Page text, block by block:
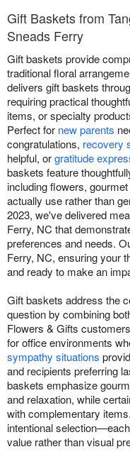
Gift Baskets from
Sneads Ferry
Gift baskets provide
traditional floral
delivers gift baskets
requiring practical
items, or specialty
Perfect for new parents
congratulations, recovery
helpful, orgratitude
baskets feature
including flowers,
actually use rather than
2023, we've delivered
Ferry, NC that
preferences and needs.
Ferry, NC, ensuring your
and ready to make an
Gift baskets address the
question by combining
Flowers & Gifts
for office environments
sympathy situations
and recipients preferring
baskets emphasize
and relaxation, while
with complementary
intentional
value rather than visual